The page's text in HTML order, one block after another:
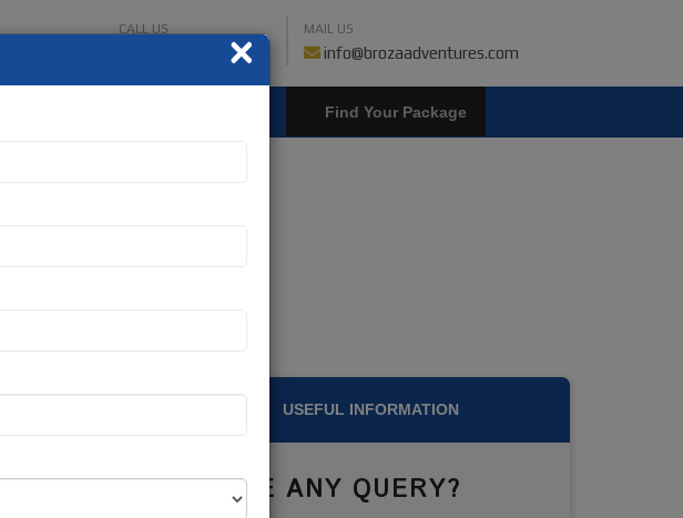
CALL US
+91 9459018019
MAIL US
info@brozaadventures.com
×
USEFUL INFORMATION
HAVE ANY QUERY?